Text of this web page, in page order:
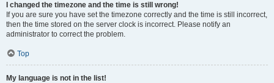
I changed the timezone and the time is still wrong!
If you are sure you have set the timezone correctly and the time is still incorrect,
then the time stored on the server clock is incorrect. Please notify an
administrator to correct the problem.
Top
My language is not in the list!